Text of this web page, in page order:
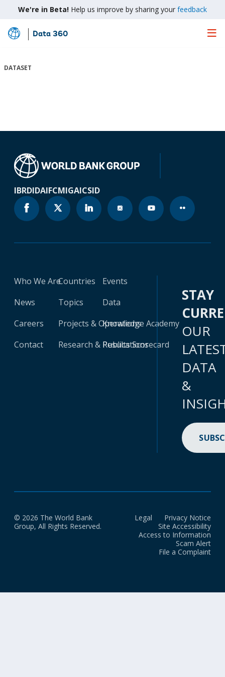
We're in Beta! Help us improve by sharing your feedback
Skip
Main
Data 360
DATASET
IBRDIDAIFCMIGAICSID
Who We Are
News
Careers
Contact
Countries
Topics
Projects & Operations
Research & Publications
Events
Data
Knowledge Academy
Results Scorecard
STAY
OUR
DATA
&
© 2026 The World Bank
Group, All Rights Reserved.
Legal
Privacy Notice
Site Accessibility
Access to Information
Scam Alert
File a Complaint